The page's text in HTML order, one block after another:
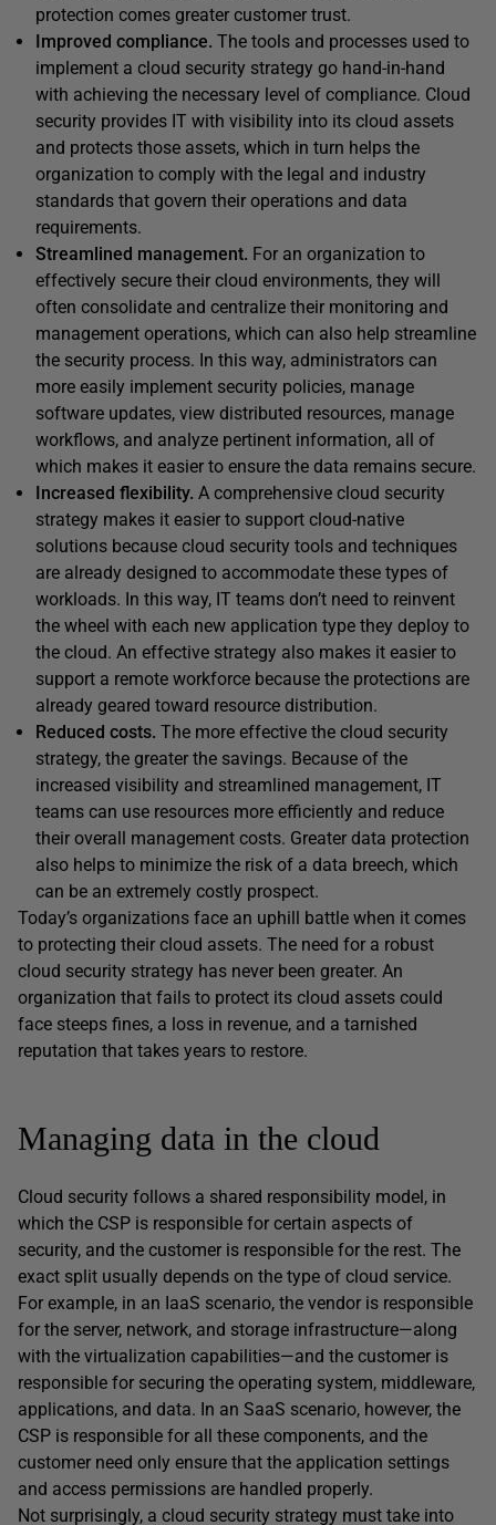
protection comes greater customer trust.
Improved compliance. The tools and processes used to
implement a cloud security strategy go hand-in-hand
with achieving the necessary level of compliance. Cloud
security provides IT with visibility into its cloud assets
and protects those assets, which in turn helps the
organization to comply with the legal and industry
standards that govern their operations and data
requirements.
Streamlined management. For an organization to
effectively secure their cloud environments, they will
often consolidate and centralize their monitoring and
management operations, which can also help streamline
the security process. In this way, administrators can
more easily implement security policies, manage
software updates, view distributed resources, manage
workflows, and analyze pertinent information, all of
which makes it easier to ensure the data remains secure.
Increased flexibility. A comprehensive cloud security
strategy makes it easier to support cloud-native
solutions because cloud security tools and techniques
are already designed to accommodate these types of
workloads. In this way, IT teams don’t need to reinvent
the wheel with each new application type they deploy to
the cloud. An effective strategy also makes it easier to
support a remote workforce because the protections are
already geared toward resource distribution.
Reduced costs. The more effective the cloud security
strategy, the greater the savings. Because of the
increased visibility and streamlined management, IT
teams can use resources more efficiently and reduce
their overall management costs. Greater data protection
also helps to minimize the risk of a data breech, which
can be an extremely costly prospect.
Today’s organizations face an uphill battle when it comes
to protecting their cloud assets. The need for a robust
cloud security strategy has never been greater. An
organization that fails to protect its cloud assets could
face steeps fines, a loss in revenue, and a tarnished
reputation that takes years to restore.
Managing data in the cloud
Cloud security follows a shared responsibility model, in
which the CSP is responsible for certain aspects of
security, and the customer is responsible for the rest. The
exact split usually depends on the type of cloud service.
For example, in an IaaS scenario, the vendor is responsible
for the server, network, and storage infrastructure—along
with the virtualization capabilities—and the customer is
responsible for securing the operating system, middleware,
applications, and data. In an SaaS scenario, however, the
CSP is responsible for all these components, and the
customer need only ensure that the application settings
and access permissions are handled properly.
Not surprisingly, a cloud security strategy must take into